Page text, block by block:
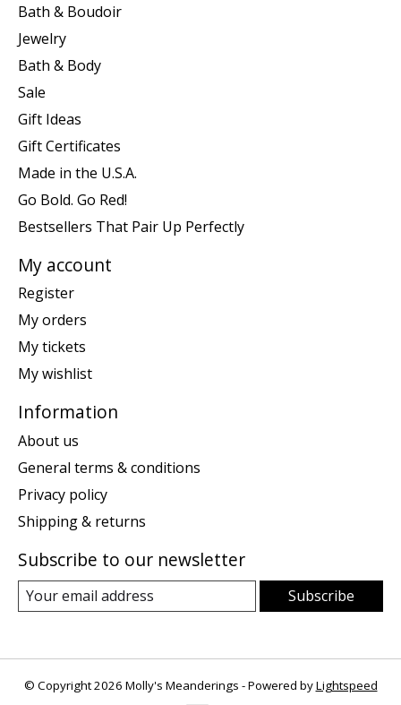
Bath & Boudoir
Jewelry
Bath & Body
Sale
Gift Ideas
Gift Certificates
Made in the U.S.A.
Go Bold. Go Red!
Bestsellers That Pair Up Perfectly
My account
Register
My orders
My tickets
My wishlist
Information
About us
General terms & conditions
Privacy policy
Shipping & returns
Subscribe to our newsletter
Subscribe
© Copyright 2026 Molly's Meanderings - Powered byLightspeed